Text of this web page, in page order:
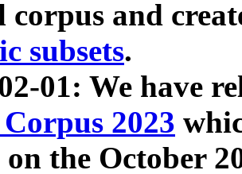
corpus and
subsets.
01: We have
2023
on the October